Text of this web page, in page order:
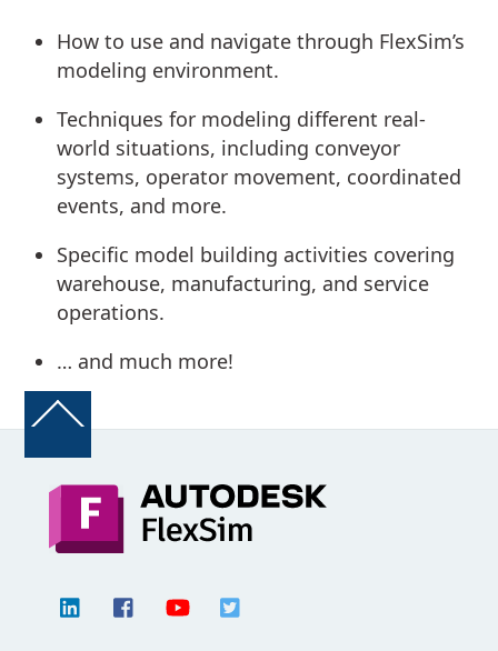
How to use and navigate through FlexSim’s
modeling environment.
Techniques for modeling different real-
world situations, including conveyor
systems, operator movement, coordinated
events, and more.
Specific model building activities covering
warehouse, manufacturing, and service
operations.
… and much more!
Back